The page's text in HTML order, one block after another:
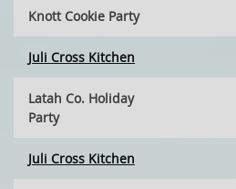
Knott Cookie Party
Juli Cross Kitchen
Latah Co. Holiday
Party
Juli Cross Kitchen